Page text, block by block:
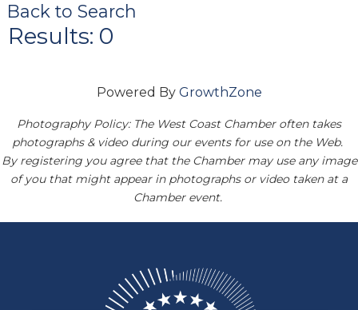
Back to Search
Results: 0
Powered By GrowthZone
Photography Policy: The West Coast Chamber often takes
photographs & video during our events for use on the Web.
By registering you agree that the Chamber may use any image
of you that might appear in photographs or video taken at a
Chamber event.